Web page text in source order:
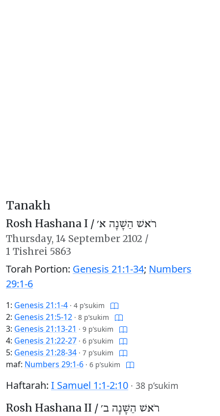
Tanakh
Rosh Hashana I / רֹאשׁ הַשָּׁנָה א׳
Thursday, 14 September 2102 /
1 Tishrei 5863
Torah Portion: Genesis 21:1-34; Numbers
29:1-6
1: Genesis 21:1-4 · 4 p’sukim
2: Genesis 21:5-12 · 8 p’sukim
3: Genesis 21:13-21 · 9 p’sukim
4: Genesis 21:22-27 · 6 p’sukim
5: Genesis 21:28-34 · 7 p’sukim
maf: Numbers 29:1-6 · 6 p’sukim
Haftarah: I Samuel 1:1-2:10 · 38 p’sukim
Rosh Hashana II / רֹאשׁ הַשָּׁנָה ב׳